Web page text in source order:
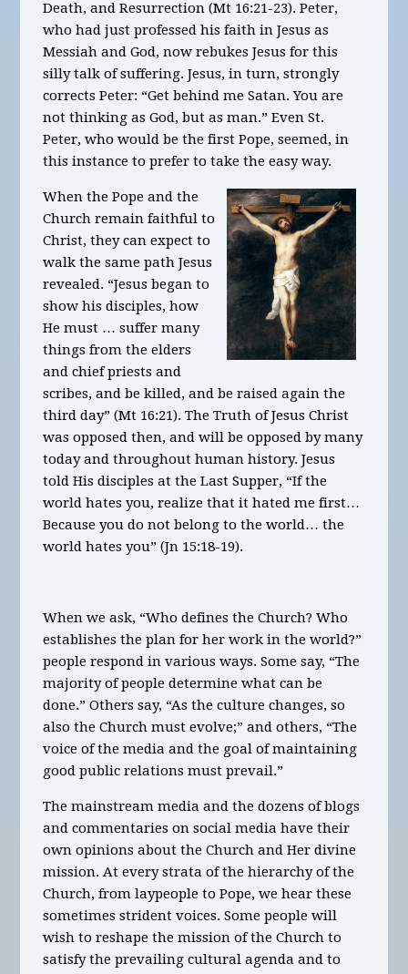
Death, and Resurrection (Mt 16:21-23). Peter,
who had just professed his faith in Jesus as
Messiah and God, now rebukes Jesus for this
silly talk of suffering. Jesus, in turn, strongly
corrects Peter: “Get behind me Satan. You are
not thinking as God, but as man.” Even St.
Peter, who would be the first Pope, seemed, in
this instance to prefer to take the easy way.
When the Pope and the
Church remain faithful to
Christ, they can expect to
walk the same path Jesus
revealed. “Jesus began to
show his disciples, how
He must … suffer many
things from the elders
and chief priests and
scribes, and be killed, and be raised again the
third day” (Mt 16:21). The Truth of Jesus Christ
was opposed then, and will be opposed by many
today and throughout human history. Jesus
told His disciples at the Last Supper, “If the
world hates you, realize that it hated me first…
Because you do not belong to the world… the
world hates you” (Jn 15:18-19).
When we ask, “Who defines the Church? Who
establishes the plan for her work in the world?”
people respond in various ways. Some say, “The
majority of people determine what can be
done.” Others say, “As the culture changes, so
also the Church must evolve;” and others, “The
voice of the media and the goal of maintaining
good public relations must prevail.”
The mainstream media and the dozens of blogs
and commentaries on social media have their
own opinions about the Church and Her divine
mission. At every strata of the hierarchy of the
Church, from laypeople to Pope, we hear these
sometimes strident voices. Some people will
wish to reshape the mission of the Church to
satisfy the prevailing cultural agenda and to